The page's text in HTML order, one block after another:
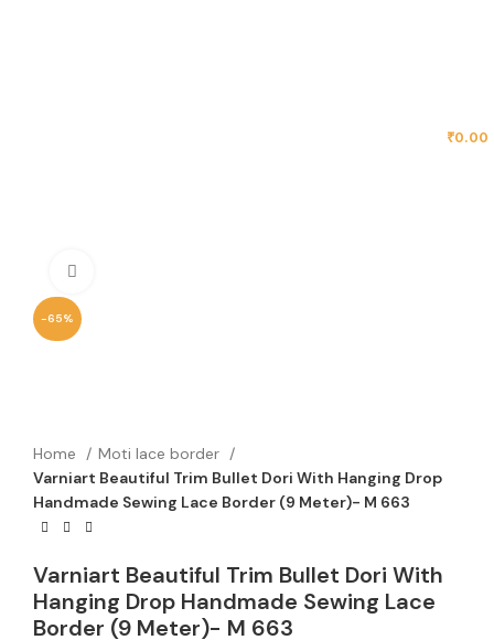
₹0.00
-65%
Home
Moti lace border
Varniart Beautiful Trim Bullet Dori With Hanging Drop
Handmade Sewing Lace Border (9 Meter)- M 663
Varniart Beautiful Trim Bullet Dori With
Hanging Drop Handmade Sewing Lace
Border (9 Meter)- M 663